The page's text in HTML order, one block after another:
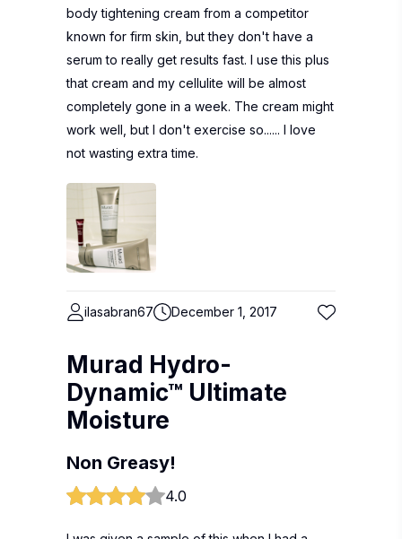
body tightening cream from a competitor
known for firm skin, but they don't have a
serum to really get results fast. I use this plus
that cream and my cellulite will be almost
completely gone in a week. The cream might
work well, but I don't exercise so...... I love
not wasting extra time.
ilasabran67 December 1, 2017
Murad Hydro-
Dynamic™ Ultimate
Moisture
Non Greasy!
4.0